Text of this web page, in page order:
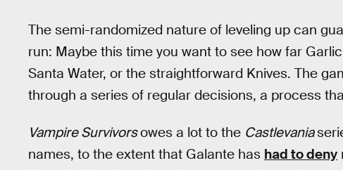
The semi-randomized nature of leveling up can
run: Maybe this time you want to see how far
Santa Water, or the straightforward Knives. The
through a series of regular decisions, a process
Vampire Survivorsowes a lot to the Castlevania
names, to the extent that Galante has had to deny